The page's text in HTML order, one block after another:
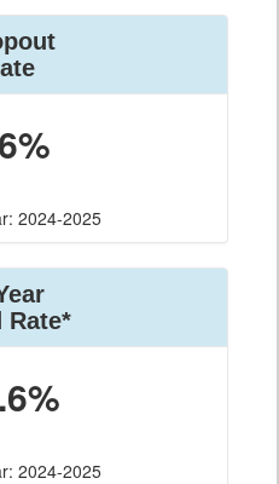
2024-2025
Rate*
2024-2025